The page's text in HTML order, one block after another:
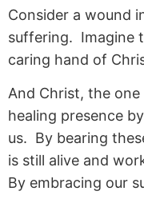
Consider a wound
suffering. Imagine
caring hand of
And Christ, the one
healing presence
us. By bearing
is still alive and
By embracing our